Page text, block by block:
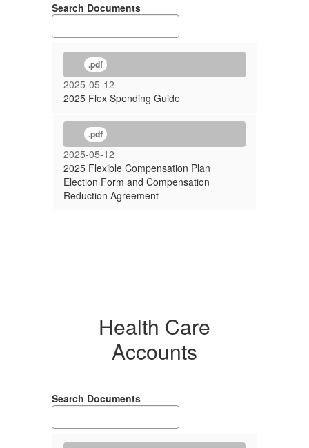
Search Documents
.pdf
2025-05-12
2025 Flex Spending Guide
.pdf
2025-05-12
2025 Flexible Compensation Plan
Election Form and Compensation
Reduction Agreement
Health Care
Accounts
Search Documents